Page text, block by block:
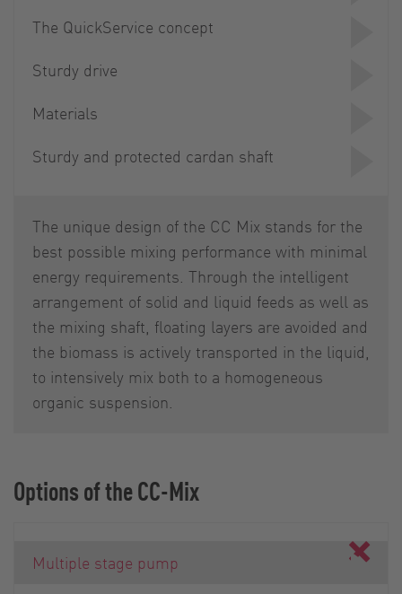
The QuickService concept
Sturdy drive
Materials
Sturdy and protected cardan shaft
The unique design of the CC Mix stands for the
best possible mixing performance with minimal
energy requirements. Through the intelligent
arrangement of solid and liquid feeds as well as
the mixing shaft, floating layers are avoided and
the biomass is actively transported in the liquid,
to intensively mix both to a homogeneous
organic suspension.
Options of the CC-Mix
Multiple stage pump